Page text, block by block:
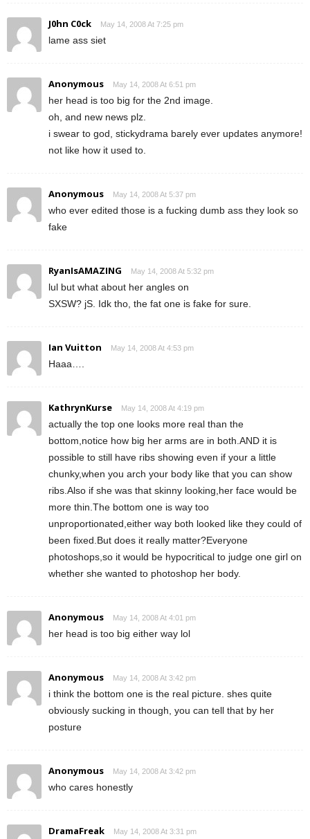
J0hn C0ck May 14, 2008 At 7:25 pm
lame ass siet
Anonymous May 14, 2008 At 6:51 pm
her head is too big for the 2nd image.
oh, and new news plz.
i swear to god, stickydrama barely ever updates anymore!
not like how it used to.
Anonymous May 14, 2008 At 5:37 pm
who ever edited those is a fucking dumb ass they look so
fake
RyanIsAMAZING May 14, 2008 At 5:32 pm
lul but what about her angles on
SXSW? jS. Idk tho, the fat one is fake for sure.
Ian Vuitton May 14, 2008 At 4:53 pm
Haaa….
KathrynKurse May 14, 2008 At 4:19 pm
actually the top one looks more real than the
bottom,notice how big her arms are in both.AND it is
possible to still have ribs showing even if your a little
chunky,when you arch your body like that you can show
ribs.Also if she was that skinny looking,her face would be
more thin.The bottom one is way too
unproportionated,either way both looked like they could of
been fixed.But does it really matter?Everyone
photoshops,so it would be hypocritical to judge one girl on
whether she wanted to photoshop her body.
Anonymous May 14, 2008 At 4:01 pm
her head is too big either way lol
Anonymous May 14, 2008 At 3:42 pm
i think the bottom one is the real picture. shes quite
obviously sucking in though, you can tell that by her
posture
Anonymous May 14, 2008 At 3:42 pm
who cares honestly
DramaFreak May 14, 2008 At 3:31 pm